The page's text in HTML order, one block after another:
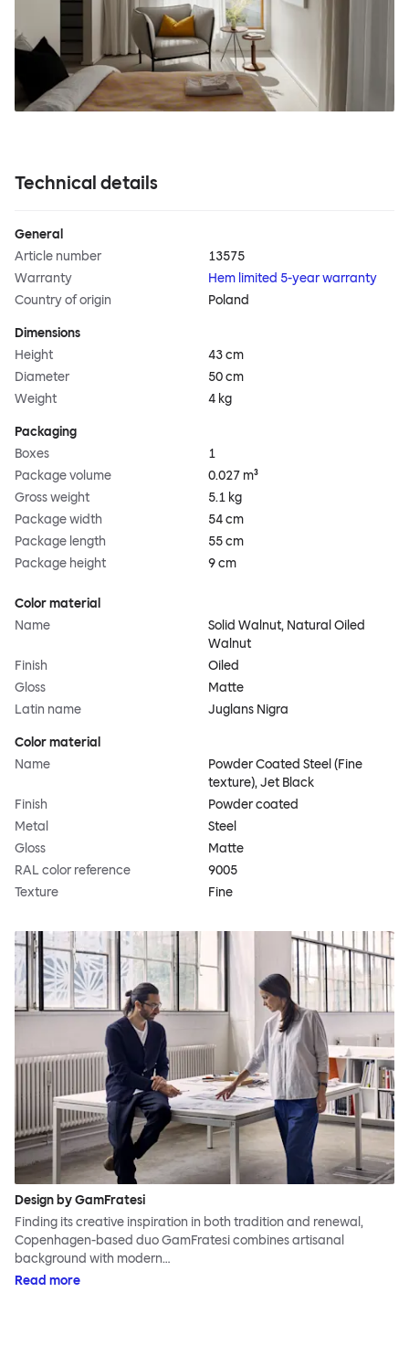
Technical details
General
Article number
13575
Warranty
Hem limited 5-year warranty
Country of origin
Poland
Dimensions
Height
43 cm
Diameter
50 cm
Weight
4 kg
Packaging
Boxes
1
Package volume
0.027 m³
Gross weight
5.1 kg
Package width
54 cm
Package length
55 cm
Package height
9 cm
Color material
Name
Solid Walnut, Natural Oiled
Walnut
Finish
Oiled
Gloss
Matte
Latin name
Juglans Nigra
Color material
Name
Powder Coated Steel (Fine
texture), Jet Black
Finish
Powder coated
Metal
Steel
Gloss
Matte
RAL color reference
9005
Texture
Fine
Design by GamFratesi
Finding its creative inspiration in both tradition and renewal,
Copenhagen-based duo GamFratesi combines artisanal
background with modern…
Read more